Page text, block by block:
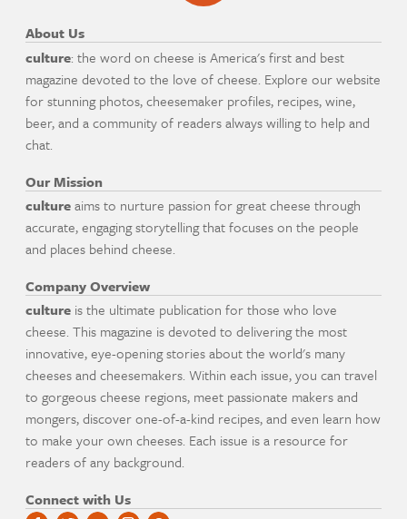
About Us
culture: the word on cheese is America's first and best
magazine devoted to the love of cheese. Explore our website
for stunning photos, cheesemaker profiles, recipes, wine,
beer, and a community of readers always willing to help and
chat.
Our Mission
cultureaims to nurture passion for great cheese through
accurate, engaging storytelling that focuses on the people
and places behind cheese.
Company Overview
culture is the ultimate publication for those who love
cheese. This magazine is devoted to delivering the most
innovative, eye-opening stories about the world's many
cheeses and cheesemakers. Within each issue, you can travel
to gorgeous cheese regions, meet passionate makers and
mongers, discover one-of-a-kind recipes, and even learn how
to make your own cheeses. Each issue is a resource for
readers of any background.
Connect with Us